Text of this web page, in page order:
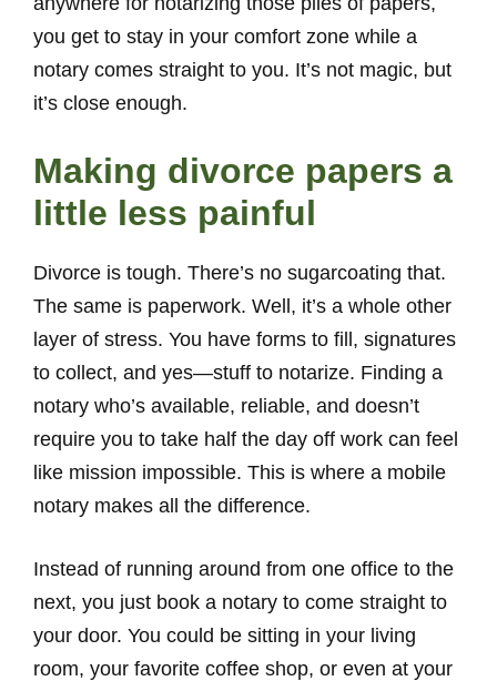
you get to stay in your comfort zone while a
notary comes straight to you. It’s not magic, but
it’s close enough.
Making divorce papers a
little less painful
Divorce is tough. There’s no sugarcoating that.
The same is paperwork. Well, it’s a whole other
layer of stress. You have forms to fill, signatures
to collect, and yes—stuff to notarize. Finding a
notary who’s available, reliable, and doesn’t
require you to take half the day off work can feel
like mission impossible. This is where a mobile
notary makes all the difference.
Instead of running around from one office to the
next, you just book a notary to come straight to
your door. You could be sitting in your living
room, your favorite coffee shop, or even at your